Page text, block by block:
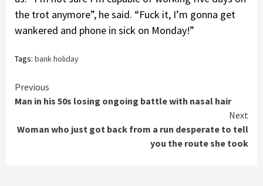
the trot anymore”, he said. “Fuck it, I’m gonna get
wankered and phone in sick on Monday!”
Tags: bank holiday
Continue
Previous
Man in his 50s losing ongoing battle with nasal hair
Next
Woman who just got back from a run desperate to tell
you the route she took